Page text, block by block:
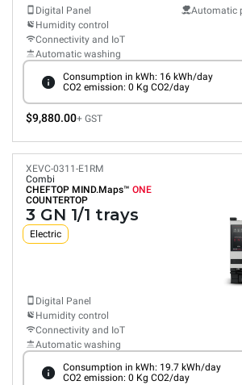
Digital Panel
Humidity control
Connectivity and IoT
Automatic washing
Automatic
Consumption in kWh: 16 kWh/day
CO2 emission: 0 Kg CO2/day
$9,880.00+ GST
XEVC-0311-E1RM
Combi
CHEFTOP MIND.Maps™ ONE
COUNTERTOP
3 GN 1/1 trays
Electric
Digital Panel
Humidity control
Connectivity and IoT
Automatic washing
Consumption in kWh: 19.7 kWh/day
CO2 emission: 0 Kg CO2/day